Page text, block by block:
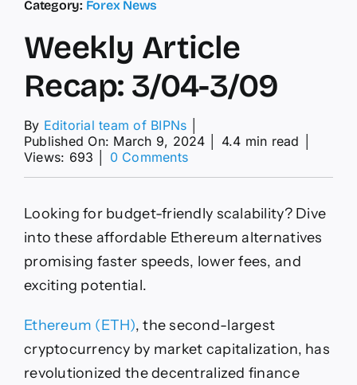
Category: Forex News
Weekly Article
Recap: 3/04-3/09
By Editorial team of BIPNs
Published On: March 9, 2024
4.4 min read
Views: 693
0 Commentson
3/04-
3/09
Looking for budget-friendly scalability? Dive
into these affordable Ethereum alternatives
promising faster speeds, lower fees, and
exciting potential.
Ethereum (ETH), the second-largest
cryptocurrency by market capitalization, has
revolutionized the decentralized finance